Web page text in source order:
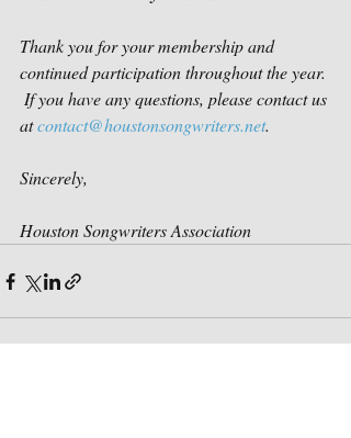
Thank you for your membership and
continued participation throughout the year.
If you have any questions, please contact us
at contact@houstonsongwriters.net.
Sincerely,
Houston Songwriters Association